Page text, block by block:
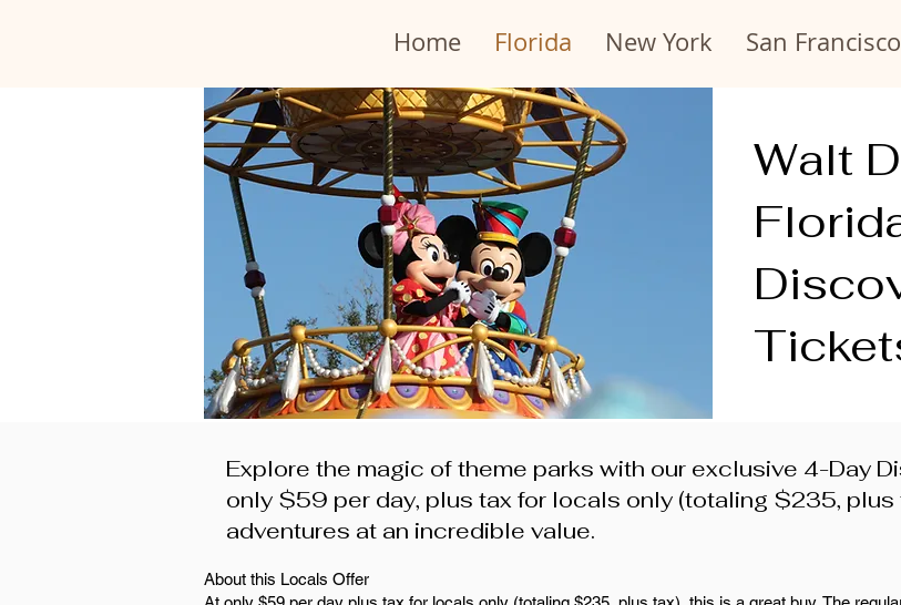
Home Florida New York San Francisco
Walt
Explore the magic of theme parks with our exclusive 4-Day
only $59 per day, plus tax for locals only (totaling $235, plus
adventures at an incredible value.
About this Locals Offer